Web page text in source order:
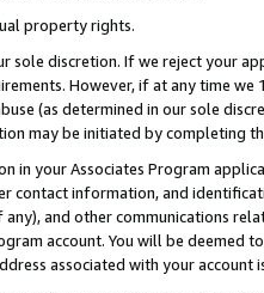
property rights.
sole discretion. If we reject your
However, if at any time
(as determined in our sole
may be initiated by completing
in your Associates Program
contact information, and
and other communications
account. You will be deemed
associated with your account